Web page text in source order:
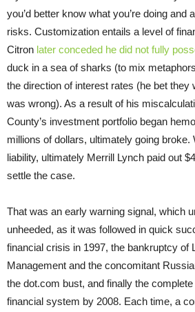
you’d better know what you’re doing and
risks. Customization entails a level of
Citron later conceded he did not fully
duck in a sea of sharks (to mix
the direction of interest rates (he bet they
was wrong). As a result of his
County’s investment portfolio began
millions of dollars, ultimately going broke.
liability, ultimately Merrill Lynch paid out
settle the case.
That was an early warning signal, which
unheeded, as it was followed in quick
financial crisis in 1997, the bankruptcy of
Management and the concomitant
the dot.com bust, and finally the
financial system by 2008. Each time, a